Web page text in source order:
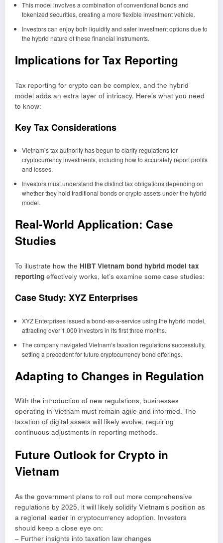
This model involves a combination of conventional bonds and
tokenized securities, creating a more flexible investment vehicle.
Investors can enjoy both liquidity and safer investment options due to
the hybrid nature of these financial instruments.
Implications for Tax Reporting
Tax reporting for crypto can be complex, and the hybrid
model adds an extra layer of intricacy. Here’s what you need
to know:
Key Tax Considerations
Vietnam’s tax authority has begun to clarify regulations for
cryptocurrency investments, including how to accurately report profits
and losses.
Investors must understand the distinct tax obligations depending on
whether they hold traditional bonds or crypto assets under the hybrid
model.
Real-World Application: Case
Studies
To illustrate how the HIBT Vietnam bond hybrid model tax
reporting effectively works, let’s examine some case studies:
Case Study: XYZ Enterprises
XYZ Enterprises issued a bond-as-a-service using the hybrid model,
attracting over 1,000 investors in its first three months.
The company navigated Vietnam’s taxation regulations successfully,
setting a precedent for future cryptocurrency bond offerings.
Adapting to Changes in Regulation
With the introduction of new regulations, businesses
operating in Vietnam must remain agile and informed. The
taxation of digital assets will likely evolve, requiring
continuous adjustments in reporting methods.
Future Outlook for Crypto in
Vietnam
As the government plans to roll out more comprehensive
regulations by 2025, it will likely solidify Vietnam’s position as
a regional leader in cryptocurrency adoption. Investors
should keep a close eye on:
– Further insights into taxation law changes